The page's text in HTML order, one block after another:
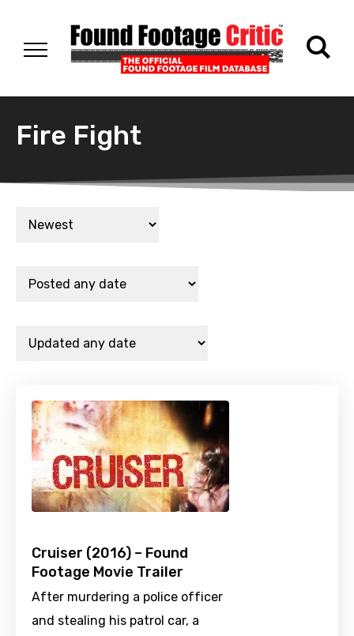
Fire Fight
Cruiser (2016) – Found
Footage Movie Trailer
After murdering a police officer
and stealing his patrol car, a